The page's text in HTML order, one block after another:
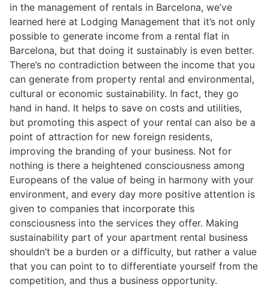
in the management of rentals in Barcelona, we’ve
learned here at Lodging Management that it’s not only
possible to generate income from a rental flat in
Barcelona, but that doing it sustainably is even better.
There’s no contradiction between the income that you
can generate from property rental and environmental,
cultural or economic sustainability. In fact, they go
hand in hand. It helps to save on costs and utilities,
but promoting this aspect of your rental can also be a
point of attraction for new foreign residents,
improving the branding of your business. Not for
nothing is there a heightened consciousness among
Europeans of the value of being in harmony with your
environment, and every day more positive attention is
given to companies that incorporate this
consciousness into the services they offer. Making
sustainability part of your apartment rental business
shouldn’t be a burden or a difficulty, but rather a value
that you can point to to differentiate yourself from the
competition, and thus a business opportunity.